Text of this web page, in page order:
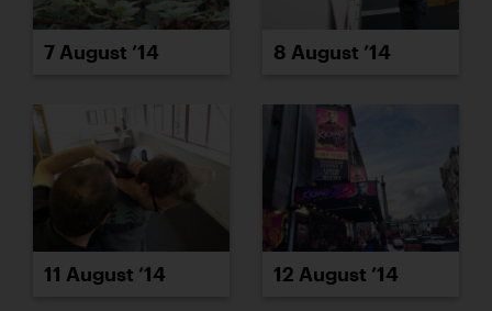
7 August ’14 8 August ’14
11 August ’14 12 August ’14